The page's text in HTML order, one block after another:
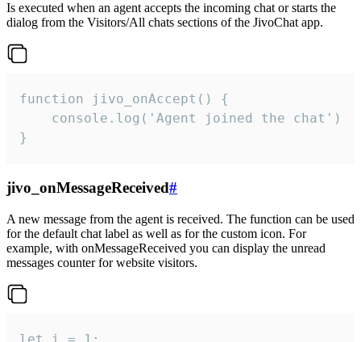
Is executed when an agent accepts the incoming chat or starts the
dialog from the Visitors/All chats sections of the JivoChat app.
function jivo_onAccept() {
}
jivo_onMessageReceived#
A new message from the agent is received. The function can be used
for the default chat label as well as for the custom icon. For
example, with onMessageReceived you can display the unread
messages counter for website visitors.
let i = 1;